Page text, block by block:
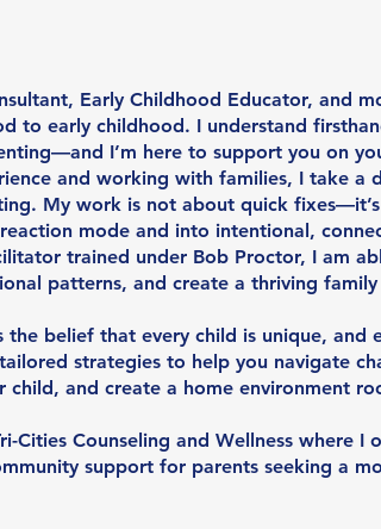
Early Childhood Educator, and
to early childhood. I understand
I’m here to support you on
and working with families, I take a
My work is not about quick
mode and into intentional,
trained under Bob Proctor, I am
patterns, and create a thriving
belief that every child is unique, and
strategies to help you navigate
child, and create a home environment
Cities Counseling and Wellness where I
support for parents seeking a